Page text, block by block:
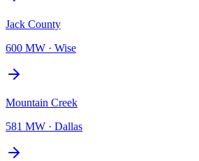
Jack County
600 MW · Wise
Mountain Creek
581 MW · Dallas